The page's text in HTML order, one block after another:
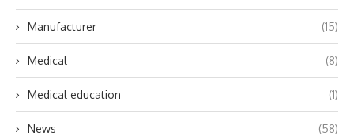
Manufacturer (15)
Medical (8)
Medical education (1)
News (58)